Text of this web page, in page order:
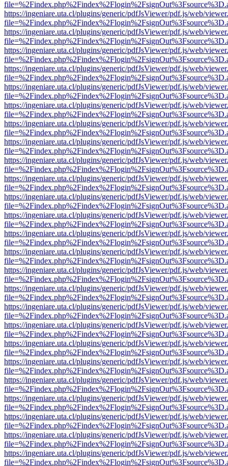
https://ingeniare.uta.cl/plugins/generic/pdfJsViewer/pdf.js/web/
https://ingeniare.uta.cl/plugins/generic/pdfJsViewer/pdf.js/web/
https://ingeniare.uta.cl/plugins/generic/pdfJsViewer/pdf.js/web/
https://ingeniare.uta.cl/plugins/generic/pdfJsViewer/pdf.js/web/
https://ingeniare.uta.cl/plugins/generic/pdfJsViewer/pdf.js/web/
https://ingeniare.uta.cl/plugins/generic/pdfJsViewer/pdf.js/web/
https://ingeniare.uta.cl/plugins/generic/pdfJsViewer/pdf.js/web/
https://ingeniare.uta.cl/plugins/generic/pdfJsViewer/pdf.js/web/
https://ingeniare.uta.cl/plugins/generic/pdfJsViewer/pdf.js/web/
https://ingeniare.uta.cl/plugins/generic/pdfJsViewer/pdf.js/web/
https://ingeniare.uta.cl/plugins/generic/pdfJsViewer/pdf.js/web/
https://ingeniare.uta.cl/plugins/generic/pdfJsViewer/pdf.js/web/
https://ingeniare.uta.cl/plugins/generic/pdfJsViewer/pdf.js/web/
https://ingeniare.uta.cl/plugins/generic/pdfJsViewer/pdf.js/web/
https://ingeniare.uta.cl/plugins/generic/pdfJsViewer/pdf.js/web/
https://ingeniare.uta.cl/plugins/generic/pdfJsViewer/pdf.js/web/
https://ingeniare.uta.cl/plugins/generic/pdfJsViewer/pdf.js/web/
https://ingeniare.uta.cl/plugins/generic/pdfJsViewer/pdf.js/web/
https://ingeniare.uta.cl/plugins/generic/pdfJsViewer/pdf.js/web/
https://ingeniare.uta.cl/plugins/generic/pdfJsViewer/pdf.js/web/
https://ingeniare.uta.cl/plugins/generic/pdfJsViewer/pdf.js/web/
https://ingeniare.uta.cl/plugins/generic/pdfJsViewer/pdf.js/web/
https://ingeniare.uta.cl/plugins/generic/pdfJsViewer/pdf.js/web/
https://ingeniare.uta.cl/plugins/generic/pdfJsViewer/pdf.js/web/
https://ingeniare.uta.cl/plugins/generic/pdfJsViewer/pdf.js/web/